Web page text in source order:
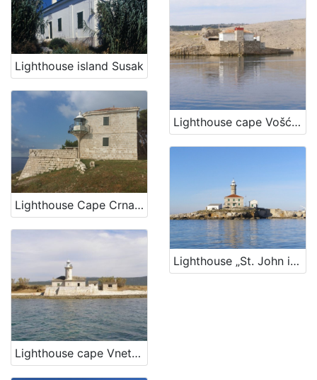
Lighthouse island Susak
Lighthouse Cape Crna Punta
Lighthouse cape Vnetak, Unije
Lighthouse cape Vošćica, island Krk
Lighthouse „St. John in The Open Sea“, Rovinj